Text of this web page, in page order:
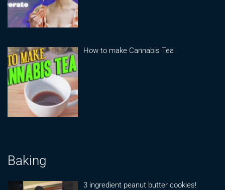
How to make Cannabis Tea
Baking
3 ingredient peanut butter cookies!